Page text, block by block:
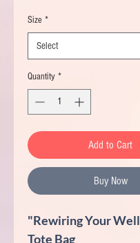
Size *
Quantity *
Add to Cart
Buy Now
"Rewiring Your
Tote Bag